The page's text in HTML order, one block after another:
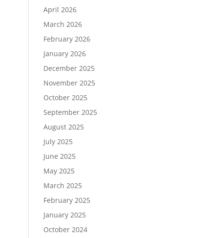
April 2026
March 2026
February 2026
January 2026
December 2025
November 2025
October 2025
September 2025
August 2025
July 2025
June 2025
May 2025
March 2025
February 2025
January 2025
October 2024